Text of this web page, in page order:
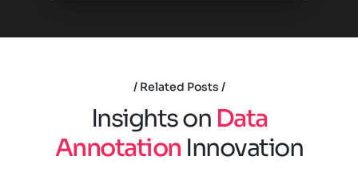
Related Posts
Insightson Data
Annotation Innovation